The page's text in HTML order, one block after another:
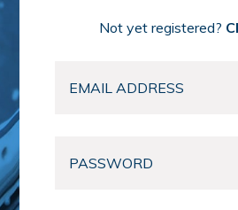
Not yet registered?